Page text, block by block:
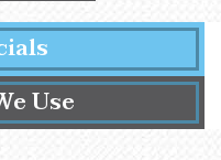
better days? We
for all boat seats.
marine fabrics
tastes and styles.
to tie in with
Use